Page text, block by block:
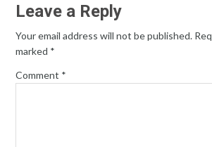
Leave a Reply
Your email address will not be published.
marked *
Comment *